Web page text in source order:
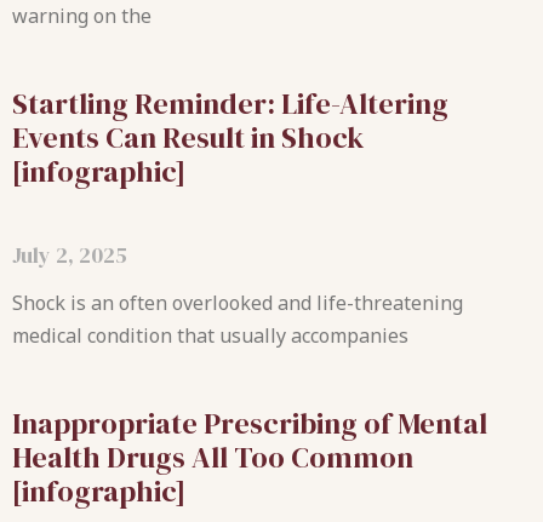
warning on the
Startling Reminder: Life-Altering
Events Can Result in Shock
[infographic]
July 2, 2025
Shock is an often overlooked and life-threatening
medical condition that usually accompanies
Inappropriate Prescribing of Mental
Health Drugs All Too Common
[infographic]